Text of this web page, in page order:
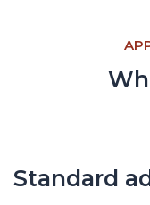
Standard